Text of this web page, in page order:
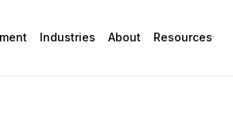
Industries About Resources